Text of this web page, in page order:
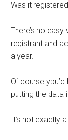
Was it
There’s no
registrant and
a year.
Of course
putting the data
It’s not exactly